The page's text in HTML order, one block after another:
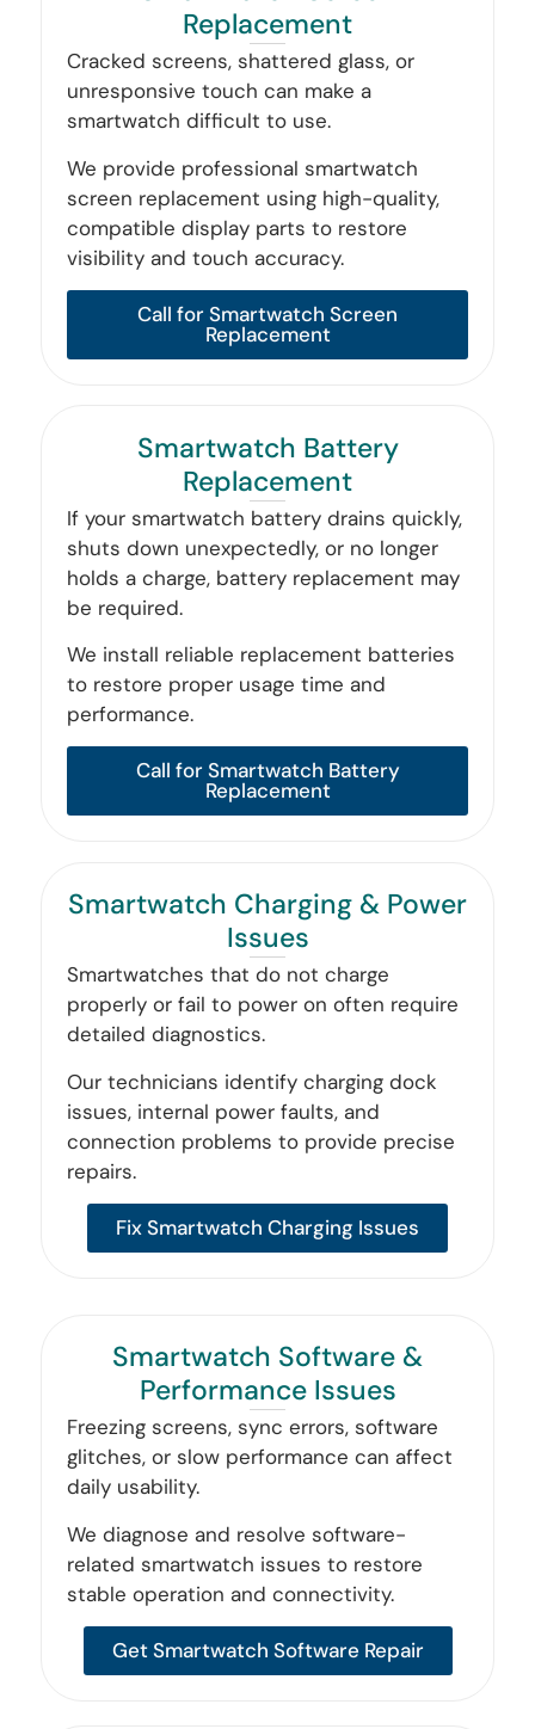
Replacement
Cracked screens, shattered glass, or
unresponsive touch can make a
smartwatch difficult to use.
We provide professional smartwatch
screen replacement using high-quality,
compatible display parts to restore
visibility and touch accuracy.
Call for Smartwatch Screen
Replacement
Smartwatch Battery
Replacement
If your smartwatch battery drains quickly,
shuts down unexpectedly, or no longer
holds a charge, battery replacement may
be required.
We install reliable replacement batteries
to restore proper usage time and
performance.
Call for Smartwatch Battery
Replacement
Smartwatch Charging & Power
Issues
Smartwatches that do not charge
properly or fail to power on often require
detailed diagnostics.
Our technicians identify charging dock
issues, internal power faults, and
connection problems to provide precise
repairs.
Fix Smartwatch Charging Issues
Smartwatch Software &
Performance Issues
Freezing screens, sync errors, software
glitches, or slow performance can affect
daily usability.
We diagnose and resolve software-
related smartwatch issues to restore
stable operation and connectivity.
Get Smartwatch Software Repair